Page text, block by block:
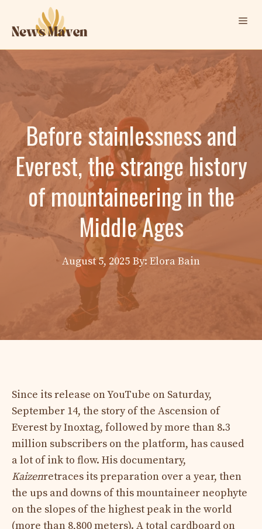
content
Before stainlessness and
Everest, the strange history
of mountaineering in the
Middle Ages
August 5, 2025 By: Elora Bain
Since its release on YouTube on Saturday,
September 14, the story of the Ascension of
Everest by Inoxtag, followed by more than 8.3
million subscribers on the platform, has caused
a lot of ink to flow. His documentary,
Kaizenretraces its preparation over a year, then
the ups and downs of this mountaineer neophyte
on the slopes of the highest peak in the world
(more than 8,800 meters). A total cardboard on